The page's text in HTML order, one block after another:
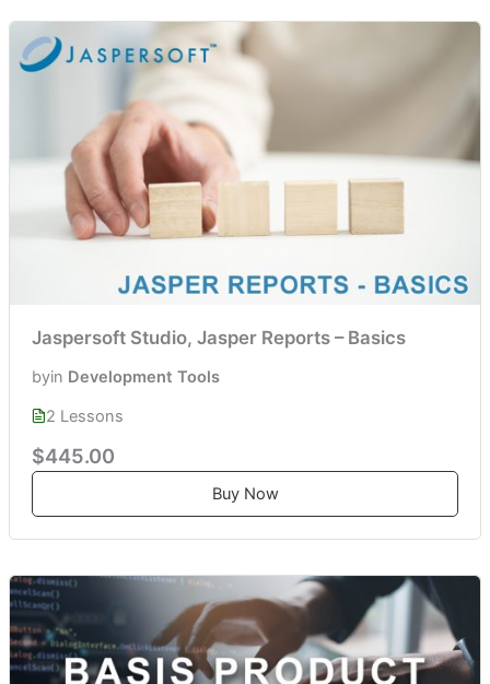
Jaspersoft Studio, Jasper Reports – Basics
byin Development Tools
2 Lessons
$445.00
Buy Now